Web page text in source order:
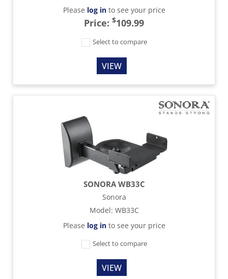
Please log into see your price
Price: $109.99
Select to compare
VIEW
SONORA WB33C
Sonora
Model: WB33C
Please log into see your price
Select to compare
VIEW